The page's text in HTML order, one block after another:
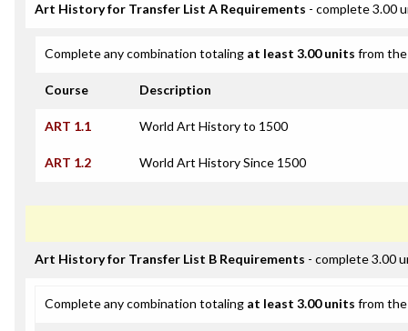
Art History for Transfer List A Requirements - complete 3.00
Complete any combination totaling at least 3.00 units from
Course Description
ART 1.1 World Art History to 1500
ART 1.2 World Art History Since 1500
Art History for Transfer List B Requirements - complete 3.00
Complete any combination totaling at least 3.00 units from